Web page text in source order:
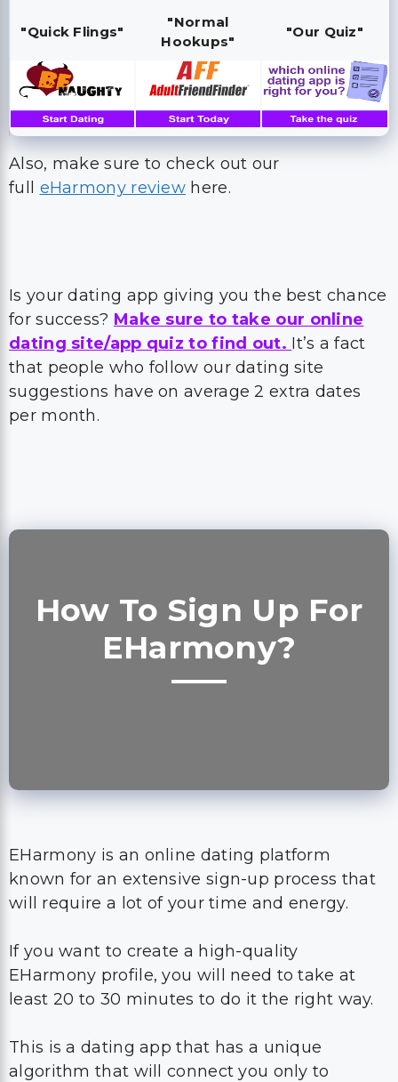
"Quick Flings"
"Normal
Hookups"
"Our Quiz"
Also, make sure to check out our
full eHarmony review here.
Is your dating app giving you the best chance
for success? Make sure to take our online
dating site/app quiz to find out. It’s a fact
that people who follow our dating site
suggestions have on average 2 extra dates
per month.
How To Sign Up For
EHarmony?
EHarmony is an online dating platform
known for an extensive sign-up process that
will require a lot of your time and energy.
If you want to create a high-quality
EHarmony profile, you will need to take at
least 20 to 30 minutes to do it the right way.
This is a dating app that has a unique
algorithm that will connect you only to